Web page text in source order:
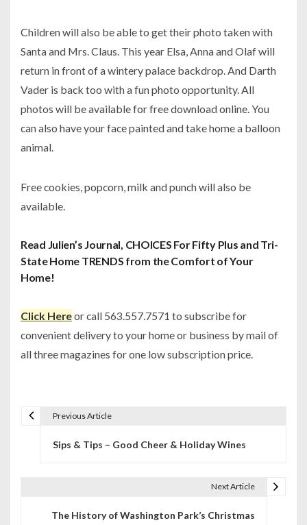
Children will also be able to get their photo taken with
Santa and Mrs. Claus. This year Elsa, Anna and Olaf will
return in front of a wintery palace backdrop. And Darth
Vader is back too with a fun photo opportunity. All
photos will be available for free download online. You
can also have your face painted and take home a balloon
animal.
Free cookies, popcorn, milk and punch will also be
available.
Read Julien’s Journal, CHOICES For Fifty Plus and Tri-
State Home TRENDS from the Comfort of Your
Home!
Click Hereor call 563.557.7571 to subscribe for
convenient delivery to your home or business by mail of
all three magazines for one low subscription price.
Previous Article
Sips & Tips – Good Cheer & Holiday Wines
Next Article
The History of Washington Park’s Christmas